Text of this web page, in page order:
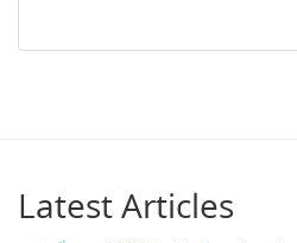
Latest Articles